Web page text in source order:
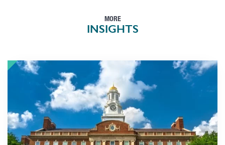
MORE
INSIGHTS